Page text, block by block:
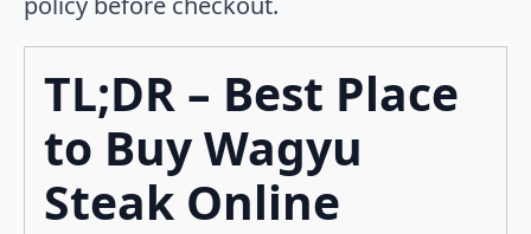
TL;DR – Best Place
to Buy Wagyu
Steak Online